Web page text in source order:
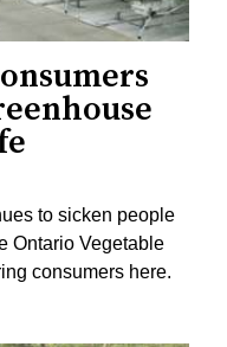
to sicken people
Ontario Vegetable
consumers here.